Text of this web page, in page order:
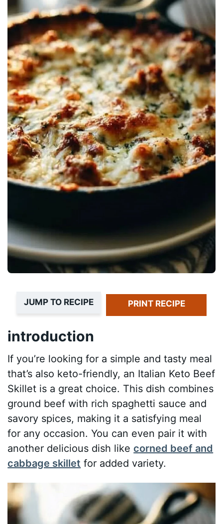
JUMP TO RECIPE PRINT RECIPE
introduction
If you’re looking for a simple and tasty meal
that’s also keto-friendly, an Italian Keto Beef
Skillet is a great choice. This dish combines
ground beef with rich spaghetti sauce and
savory spices, making it a satisfying meal
for any occasion. You can even pair it with
another delicious dish like corned beef and
cabbage skillet for added variety.